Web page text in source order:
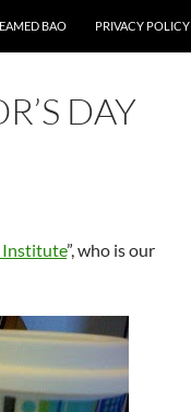
BAO PRIVACY POLICY
DAY
Institute”, who is our